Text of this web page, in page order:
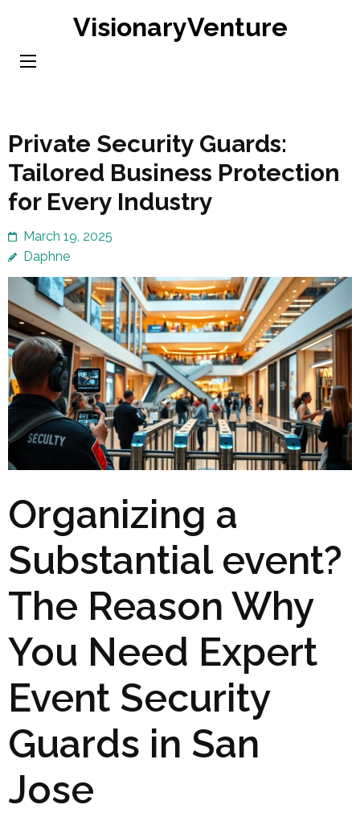
content
VisionaryVenture
Private Security Guards:
Tailored Business Protection
for Every Industry
March 19, 2025
Daphne
Organizing a
Substantial event?
The Reason Why
You Need Expert
Event Security
Guards in San
Jose